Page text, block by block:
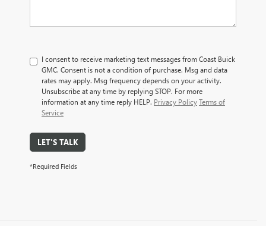
I consent to receive marketing text messages from Coast Buick
GMC. Consent is not a condition of purchase. Msg and data
rates may apply. Msg frequency depends on your activity.
Unsubscribe at any time by replying STOP. For more
information at any time reply HELP. Privacy PolicyTerms of
Service
LET'S TALK
*Required Fields